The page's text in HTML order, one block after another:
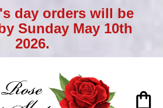
day orders will be
Sunday May 10th
2026.